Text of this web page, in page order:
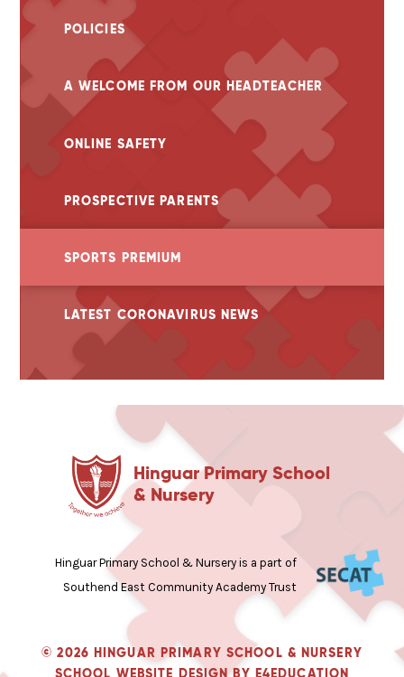
POLICIES
A WELCOME FROM OUR HEADTEACHER
ONLINE SAFETY
PROSPECTIVE PARENTS
SPORTS PREMIUM
LATEST CORONAVIRUS NEWS
Hinguar Primary School
& Nursery
Hinguar Primary School & Nursery is a part of
Southend East Community Academy Trust
© 2026 HINGUAR PRIMARY SCHOOL & NURSERY
SCHOOL WEBSITE DESIGN BY E4EDUCATION